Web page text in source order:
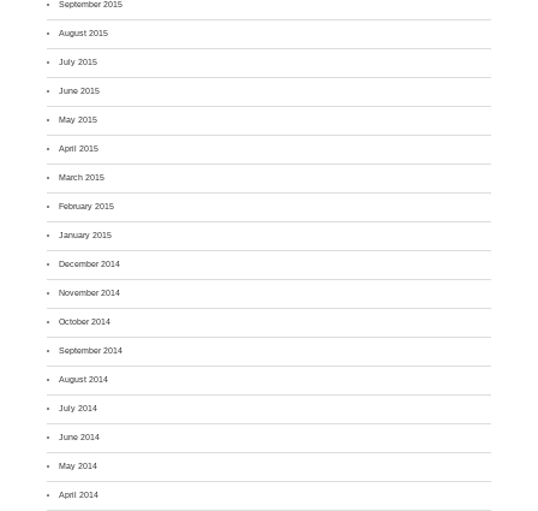
September 2015
August 2015
July 2015
June 2015
May 2015
April 2015
March 2015
February 2015
January 2015
December 2014
November 2014
October 2014
September 2014
August 2014
July 2014
June 2014
May 2014
April 2014